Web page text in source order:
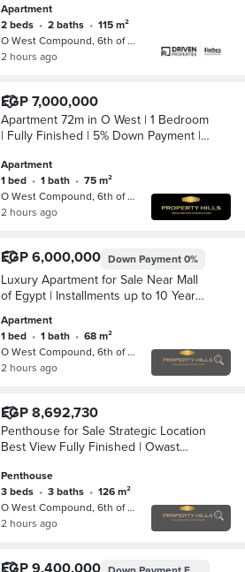
October Giza
Apartment
2 beds • 2 baths •
115 m²
O West Compound, 6th of October
2 hours ago
EGP 7,000,000
Apartment 72m in O West | 1 Bedroom
| Fully Finished | 5% Down Payment |
Apartment
1 bed • 1 bath •
75 m²
O West Compound, 6th of October
2 hours ago
EGP 6,000,000 Down Payment0%
Luxury Apartment for Sale Near Mall
of Egypt | Installments up to 10 Years |
Apartment
1 bed • 1 bath •
68 m²
O West Compound, 6th of October
2 hours ago
EGP 8,692,730
Penthouse for Sale Strategic Location
Best View Fully Finished | Owast
Penthouse
3 beds • 3 baths •
126 m²
O West Compound, 6th of October
2 hours ago